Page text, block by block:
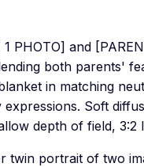
PHOTO] and
both parents'
in matching
expressions. Soft
depth of field, 3:2
twin portrait of two